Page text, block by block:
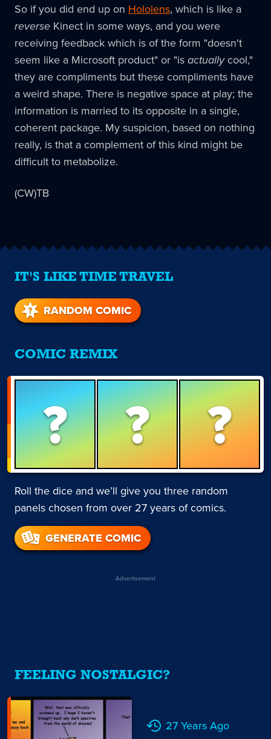
So if you did end up on Hololens, which is like a
reverse Kinect in some ways, and you were
receiving feedback which is of the form "doesn't
seem like a Microsoft product" or "is actuallycool,"
they are compliments but these compliments have
a weird shape. There is negative space at play; the
information is married to its opposite in a single,
coherent package. My suspicion, based on nothing
really, is that a complement of this kind might be
difficult to metabolize.
(CW)TB
IT'S LIKE TIME TRAVEL
RANDOM COMIC
COMIC REMIX
? ? ?
Roll the dice and we’ll give you three random
panels chosen from over 27 years of comics.
GENERATE COMIC
Advertisement
FEELING NOSTALGIC?
27 Years Ago